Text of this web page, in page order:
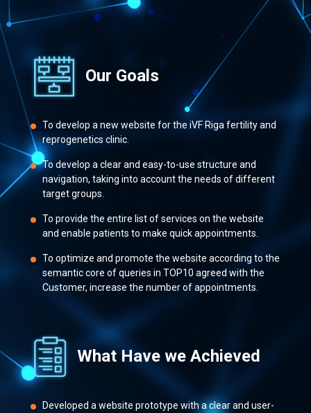
Our Goals
To develop a new website for the iVF Riga fertility and
reprogenetics clinic.
To develop a clear and easy-to-use structure and
navigation, taking into account the needs of different
target groups.
To provide the entire list of services on the website
and enable patients to make quick appointments.
To optimize and promote the website according to the
semantic core of queries in TOP10 agreed with the
Customer, increase the number of appointments.
What Have we Achieved
Developed a website prototype with a clear and user-